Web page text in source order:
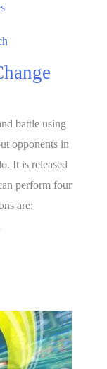
battle using
opponents in
It is released
perform four
are: